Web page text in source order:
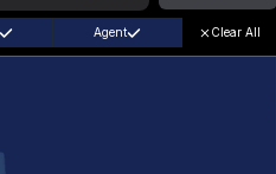
Agent Clear All